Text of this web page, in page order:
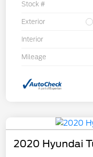
Stock #
Exterior
Interior
Mileage
2020 Hyundai